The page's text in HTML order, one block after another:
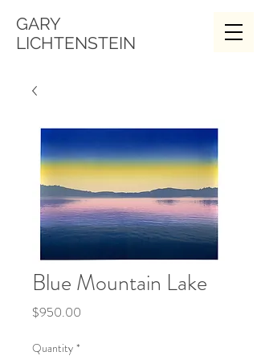
GARY
LICHTENSTEIN
Blue Mountain Lake
$950.00
Quantity *